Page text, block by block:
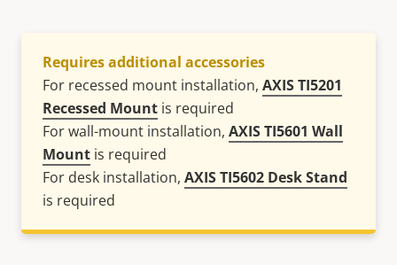
Requires additional accessories
For recessed mount installation, AXIS TI5201
Recessed Mount is required
For wall-mount installation, AXIS TI5601 Wall
Mount is required
For desk installation, AXIS TI5602 Desk Stand
is required